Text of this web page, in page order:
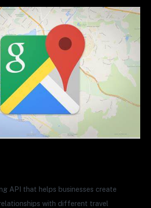
API that helps businesses create
with different travel